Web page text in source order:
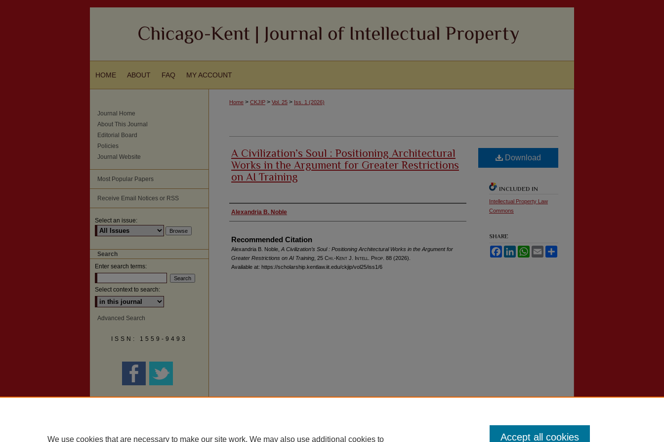
HOME ABOUT FAQ MY ACCOUNT
Home > CKJIP > Vol. 25 > Iss. 1 (2026)
A Civilization’s Soul : Positioning Architectural
Works in the Argument for Greater Restrictions
on AI Training
Authors
Alexandria B. Noble
Recommended Citation
Alexandria B. Noble, A Civilization’s Soul : Positioning Architectural Works in the Argument for
Greater Restrictions on AI Training , 25 Chi.-Kent J. Intell. Prop. 88 (2026).
Available at: https://scholarship.kentlaw.iit.edu/ckjip/vol25/iss1/6
Download
INCLUDED IN
Intellectual Property Law
Commons
SHARE
FacebookLinkedInWhatsApp
Email
Journal Home
About This Journal
Editorial Board
Policies
Journal Website
Most Popular Papers
Receive Email Notices or RSS
Select an issue:
Search
Enter search terms:
Select context to search:
Advanced Search
ISSN: 1559-9493
We use cookies that are necessary to make our site work. We may also use additional cookies to Accept all cookies